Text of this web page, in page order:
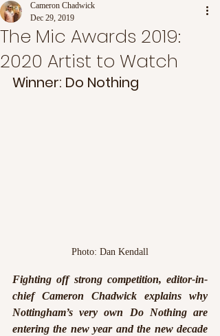
The Mic Awards 2019:
2020 Artist to Watch
Cameron Chadwick
Dec 29, 2019
Winner: Do Nothing
Photo: Dan Kendall
Fighting off strong competition, editor-in-
chief Cameron Chadwick explains why
Nottingham’s very own Do Nothing are
entering the new year and the new decade